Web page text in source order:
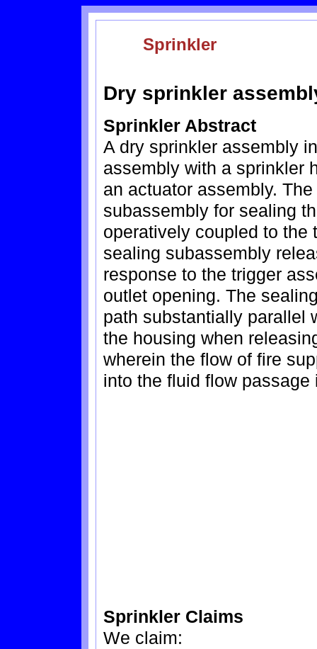
Sprinkler
Dry sprinkler
Sprinkler Abstract
A dry sprinkler assembly
assembly with a sprinkler
an actuator assembly.
subassembly for sealing
operatively coupled to the
sealing subassembly
response to the trigger
outlet opening. The
path substantially parallel
the housing when
wherein the flow of fire
into the fluid flow
Sprinkler Claims
We claim: